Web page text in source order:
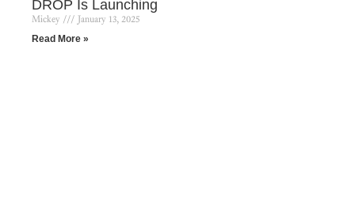
DROP Is Launching
Mickey
January 13, 2025
Read More »